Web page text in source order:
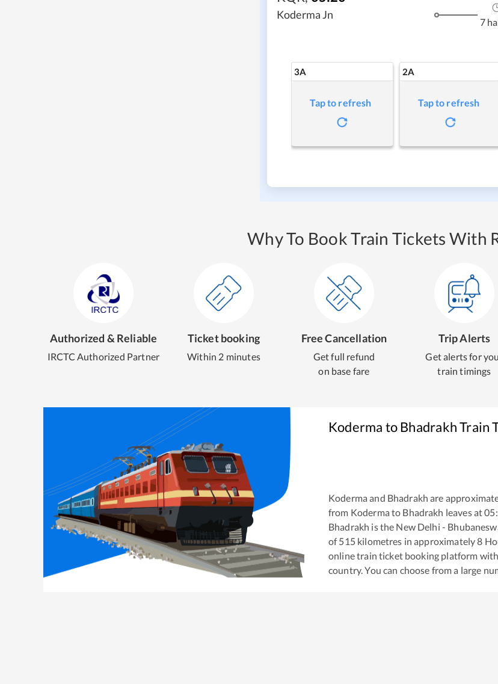
Koderma Jn
7
3A
Tap to refresh
2A
Tap to refresh
Why To Book Train Tickets With
Authorized & Reliable
IRCTC Authorized Partner
Ticket booking
Within 2 minutes
Free Cancellation
Get full refund
on base fare
Trip Alerts
Get alerts for
train timings
Koderma toBhadrakhTrain
Koderma and Bhadrakh are
from Koderma to Bhadrakh leaves at
Bhadrakh is the New Delhi -
of515kilometres in approximately8
online train ticket booking platform
country. You can choose from a large